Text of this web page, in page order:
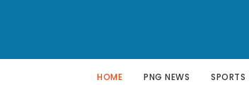
HOME PNG NEWS SPORTS